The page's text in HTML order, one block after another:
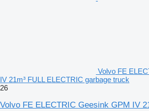
Volvo FE
IV 21m³ FULL ELECTRIC garbage truck
26
Volvo FE ELECTRIC Geesink GPM IV